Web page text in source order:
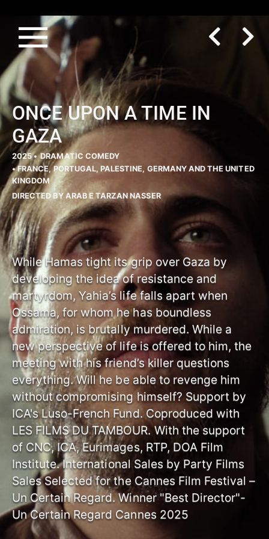
ONCE UPON A TIME IN
GAZA
2025 • DRAMATIC COMEDY
• FRANCE, PORTUGAL, PALESTINE, GERMANY AND THE UNITED
KINGDOM
DIRECTED BY ARAB E TARZAN NASSER
While Hamas tight its grip over Gaza by
developing the idea of resistance and
martyrdom, Yahia’s life falls apart when
Ossama, for whom he has boundless
admiration, is brutally murdered. While a
new perspective of life is offered to him, the
meeting with his friend’s killer questions
everything. Will he be able to revenge him
without compromising himself? Support by
ICA's Luso-French Fund. Coproduced with
LES FILMS DU TAMBOUR. With the support
of CNC, ICA, Eurimages, RTP, DOA Film
Institute. International Sales by Party Films
Sales Selected for the Cannes Film Festival –
Un Certain Regard. Winner "Best Director"-
Un Certain Regard Cannes 2025